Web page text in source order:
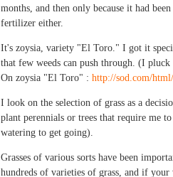
months, and then only because it had
fertilizer either.
It's zoysia, variety "El Toro." I got it
that few weeds can push through. (I pluck
On zoysia "El Toro" : http://sod.com/
I look on the selection of grass as a
plant perennials or trees that require me
watering to get going).
Grasses of various sorts have been
hundreds of varieties of grass, and if